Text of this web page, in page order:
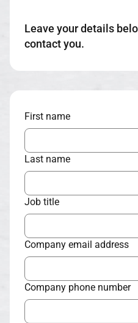
Leave your details
contact you.
First name
Last name
Job title
Company email address
Company phone number